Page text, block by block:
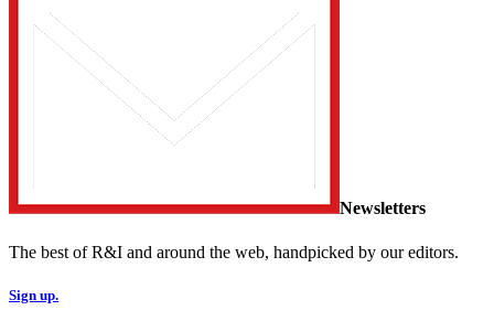
Newsletters
The best of R&I and around the web, handpicked by our editors.
Sign up.